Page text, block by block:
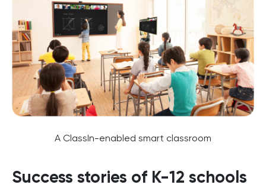
A ClassIn-enabled smart classroom
Success stories of K-12 schools